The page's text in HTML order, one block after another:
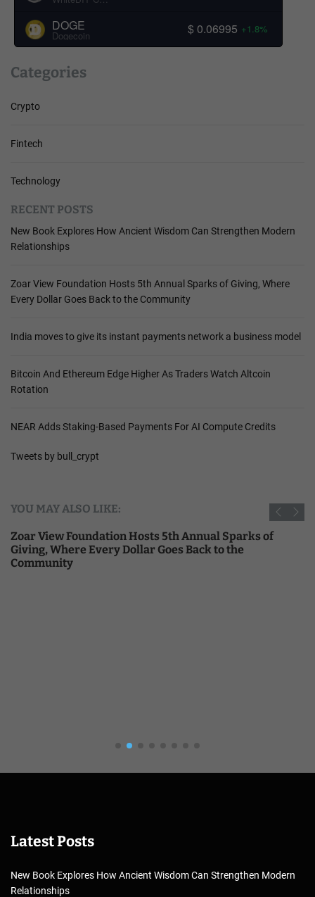
DOGE
Dogecoin $ 0.06995 +1.8%
Categories
Crypto
Fintech
Technology
RECENT POSTS
New Book Explores How Ancient Wisdom Can Strengthen Modern
Relationships
Zoar View Foundation Hosts 5th Annual Sparks of Giving, Where
Every Dollar Goes Back to the Community
India moves to give its instant payments network a business model
Bitcoin And Ethereum Edge Higher As Traders Watch Altcoin
Rotation
NEAR Adds Staking-Based Payments For AI Compute Credits
Tweets by bull_crypt
YOU MAY ALSO LIKE:
Zoar View Foundation Hosts 5th Annual Sparks of
Giving, Where Every Dollar Goes Back to the
Community
Latest Posts
New Book Explores How Ancient Wisdom Can Strengthen Modern
Relationships